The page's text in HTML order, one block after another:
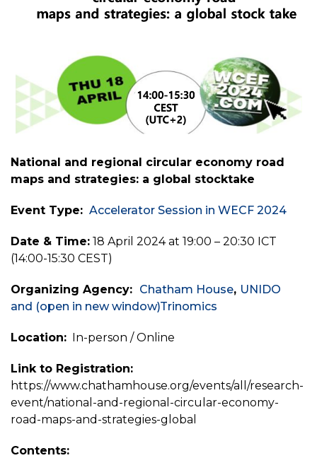
National and regional circular economy road
maps and strategies: a global stocktake
Event Type: Accelerator Session in WECF 2024
Date & Time: 18 April 2024 at 19:00 – 20:30 ICT
(14:00-15:30 CEST)
Organizing Agency: Chatham House, UNIDO
and (open in new window)Trinomics
Location: In-person / Online
Link to Registration:
https://www.chathamhouse.org/events/all/research-
event/national-and-regional-circular-economy-
road-maps-and-strategies-global
Contents: